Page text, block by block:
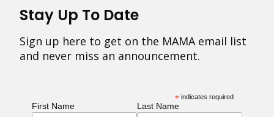
Stay Up To Date
Sign up here to get on the MAMA email list
and never miss an announcement.
* indicates required
First Name Last Name